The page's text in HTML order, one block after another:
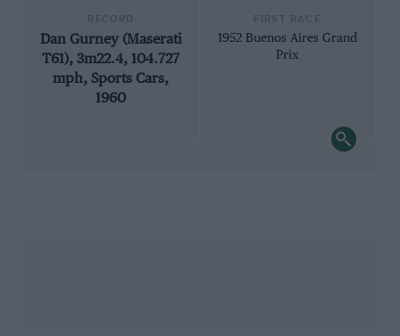
Dan Gurney (Maserati
T61), 3m22.4, 104.727
mph, Sports Cars,
1960
1952 Buenos Aires Grand
Prix